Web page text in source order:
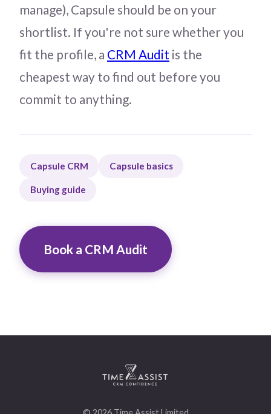
manage), Capsule should be on your
shortlist. If you're not sure whether you
fit the profile, a CRM Audit is the
cheapest way to find out before you
commit to anything.
Capsule CRM Capsule basics
Buying guide
Book a CRM Audit